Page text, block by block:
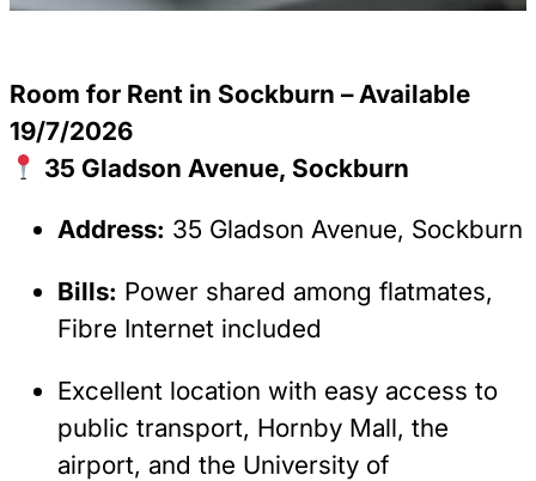
Room for Rent in Sockburn – Available
19/7/2026
35 Gladson Avenue, Sockburn
Address: 35 Gladson Avenue, Sockburn
Bills: Power shared among flatmates,
Fibre Internet included
Excellent location with easy access to
public transport, Hornby Mall, the
airport, and the University of